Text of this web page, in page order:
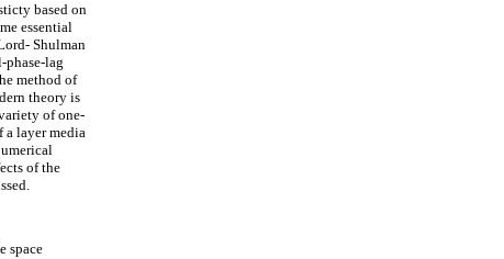
based on
essential
Shulman
phase-lag
method of
theory is
of one-
a layer media
of the
space